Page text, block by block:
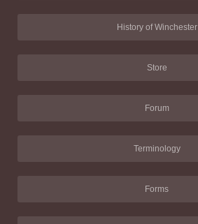
History of Winchester
Store
Forum
Terminology
Forms